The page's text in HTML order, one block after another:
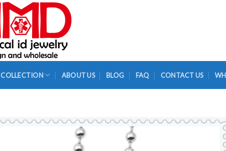
COLLECTION ABOUT US BLOG FAQ CONTACT US